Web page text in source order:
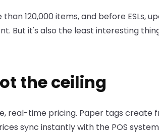
120,000 items, and before ESLs,
But it's also the least interesting
the ceiling
real-time pricing. Paper tags
sync instantly with the POS